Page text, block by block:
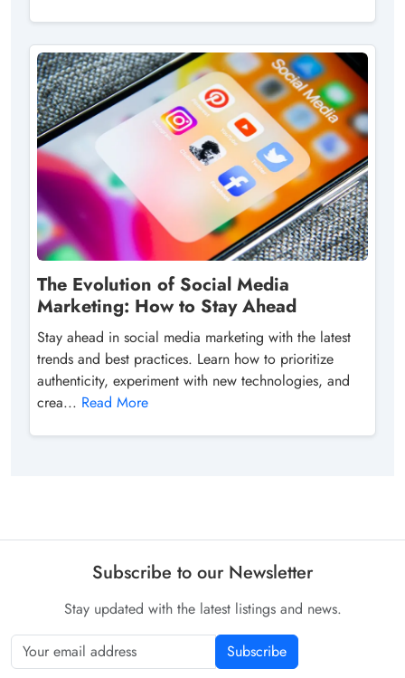
The Evolution of Social Media
Marketing: How to Stay Ahead
Stay ahead in social media marketing with the latest
trends and best practices. Learn how to prioritize
authenticity, experiment with new technologies, and
crea... Read More
Subscribe to our Newsletter
Stay updated with the latest listings and news.
Subscribe